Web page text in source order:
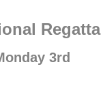
Regatta
3rd